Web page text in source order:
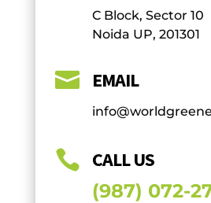
C Block, Sector 10
Noida UP, 201301
 EMAIL
 CALL US
(987) 072-